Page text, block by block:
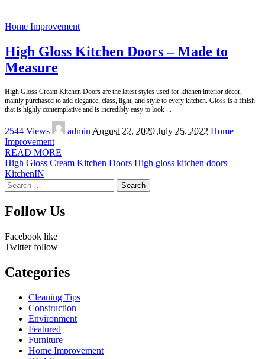
Home Improvement
High Gloss Kitchen Doors – Made to
Measure
High Gloss Cream Kitchen Doors are the latest styles used for kitchen interior decor,
mainly purchased to add elegance, class, light, and style to every kitchen. Gloss is a finish
that is highly contemplative and is incredibly easy to look
2544 Views
Posted
by
admin August 22, 2020 July 25, 2022 Home
Improvement
READ MORE
High Gloss Cream Kitchen Doors High gloss kitchen doors
KitchenIN
Search
for:
Follow Us
Facebook like
Twitter follow
Categories
Cleaning Tips
Construction
Environment
Featured
Furniture
Home Improvement